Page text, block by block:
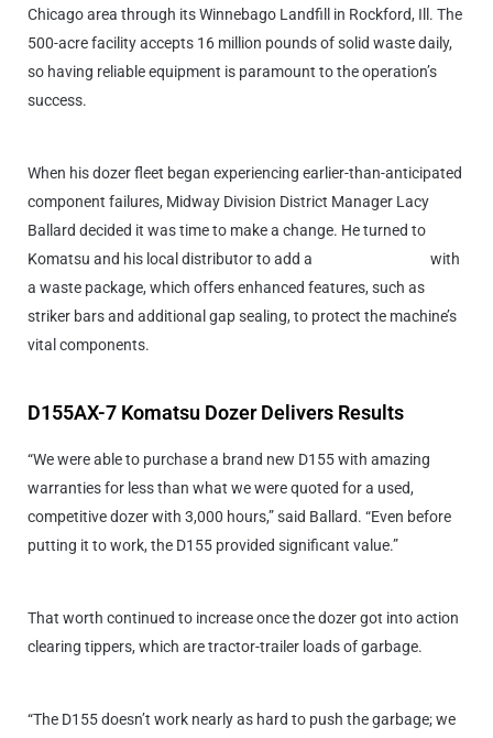
Chicago area through its Winnebago Landfill in Rockford, Ill. The
500-acre facility accepts 16 million pounds of solid waste daily,
so having reliable equipment is paramount to the operation’s
success.
When his dozer fleet began experiencing earlier-than-anticipated
component failures, Midway Division District Manager Lacy
Ballard decided it was time to make a change. He turned to
Komatsu and his local distributor to add a
with
a waste package, which offers enhanced features, such as
striker bars and additional gap sealing, to protect the machine’s
vital components.
D155AX-7 Komatsu Dozer Delivers Results
“We were able to purchase a brand new D155 with amazing
warranties for less than what we were quoted for a used,
competitive dozer with 3,000 hours,” said Ballard. “Even before
putting it to work, the D155 provided significant value.”
That worth continued to increase once the dozer got into action
clearing tippers, which are tractor-trailer loads of garbage.
“The D155 doesn’t work nearly as hard to push the garbage; we